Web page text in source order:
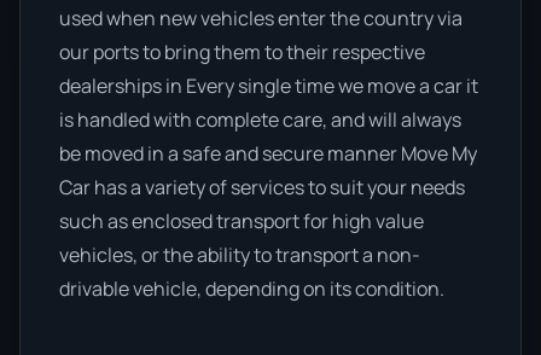
used when new vehicles enter the country via
our ports to bring them to their respective
dealerships in Every single time we move a car it
is handled with complete care, and will always
be moved in a safe and secure manner Move My
Car has a variety of services to suit your needs
such as enclosed transport for high value
vehicles, or the ability to transport a non-
drivable vehicle, depending on its condition.